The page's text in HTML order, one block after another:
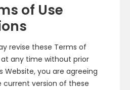
of Use
revise these Terms of
any time without prior
Website, you are agreeing
current version of these